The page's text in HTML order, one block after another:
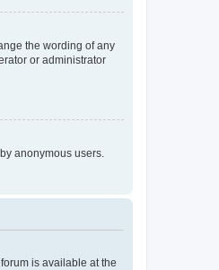
the wording of any
or administrator
anonymous users.
is available at the